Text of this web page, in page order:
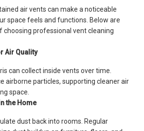
air vents can make a noticeable
space feels and functions. Below are
choosing professional vent cleaning
Air Quality
can collect inside vents over time.
airborne particles, supporting cleaner air
space.
the Home
dust back into rooms. Regular